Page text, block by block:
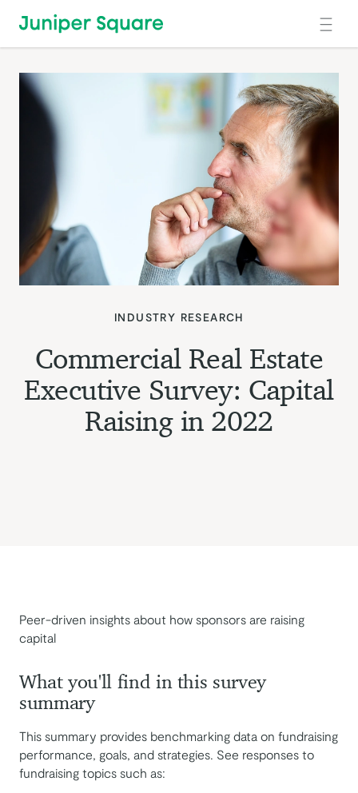
Skip to main content
INDUSTRY RESEARCH
Commercial Real Estate
Executive Survey: Capital
Raising in 2022
Peer-driven insights about how sponsors are raising
capital
What you'll find in this survey
summary
This summary provides benchmarking data on fundraising
performance, goals, and strategies. See responses to
fundraising topics such as: